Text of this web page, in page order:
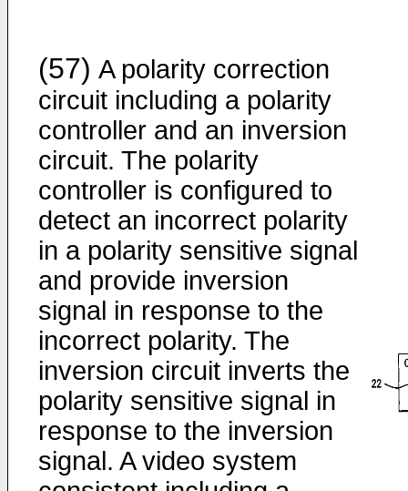
(57) A polarity correction
circuit including a polarity
controller and an inversion
circuit. The polarity
controller is configured to
detect an incorrect polarity
in a polarity sensitive signal
and provide inversion
signal in response to the
incorrect polarity. The
inversion circuit inverts the
polarity sensitive signal in
response to the inversion
signal. A video system